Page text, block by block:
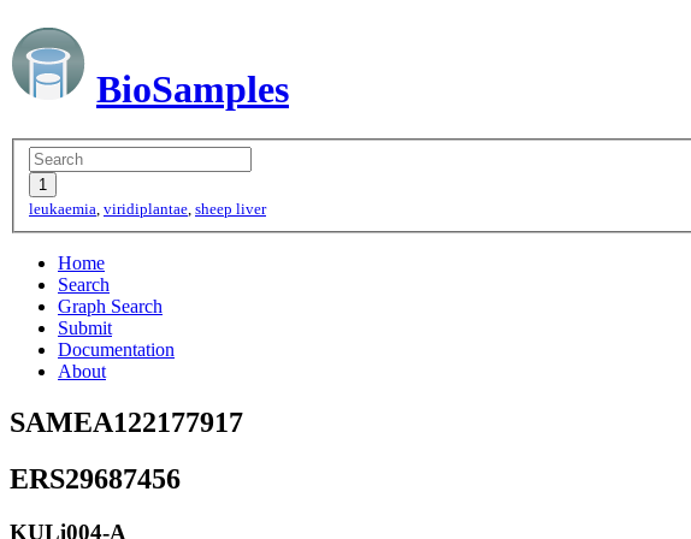
BioSamples
leukaemia, viridiplantae, sheep liver
Home
Search
Graph Search
Submit
Documentation
About
SAMEA122177917
ERS29687456
KULi004-A